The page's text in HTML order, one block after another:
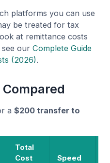
platforms you can use
be treated for tax
at remittance costs
our Complete Guide
(2026).
a $200 transfer to
Total
Cost
Speed